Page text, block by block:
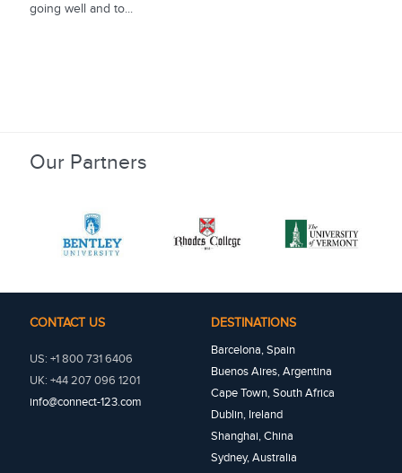
going well and to...
Our Partners
CONTACT US
US: +1 800 731 6406
UK: +44 207 096 1201
info@connect-123.com
DESTINATIONS
Barcelona, Spain
Buenos Aires, Argentina
Cape Town, South Africa
Dublin, Ireland
Shanghai, China
Sydney, Australia